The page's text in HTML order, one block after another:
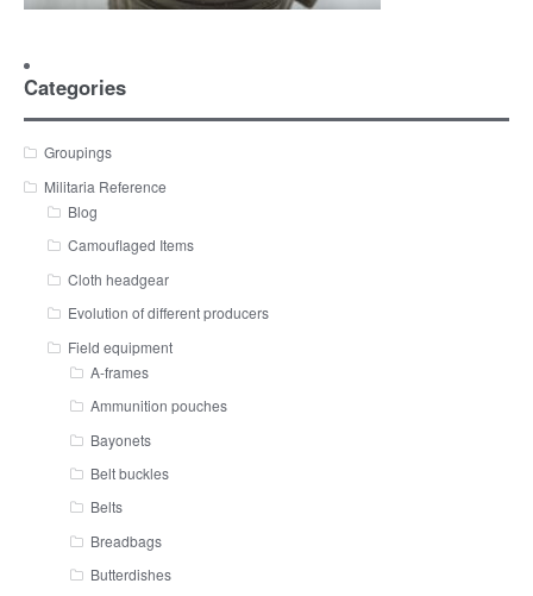
Categories
Groupings
Militaria Reference
Blog
Camouflaged Items
Cloth headgear
Evolution of different producers
Field equipment
A-frames
Ammunition pouches
Bayonets
Belt buckles
Belts
Breadbags
Butterdishes